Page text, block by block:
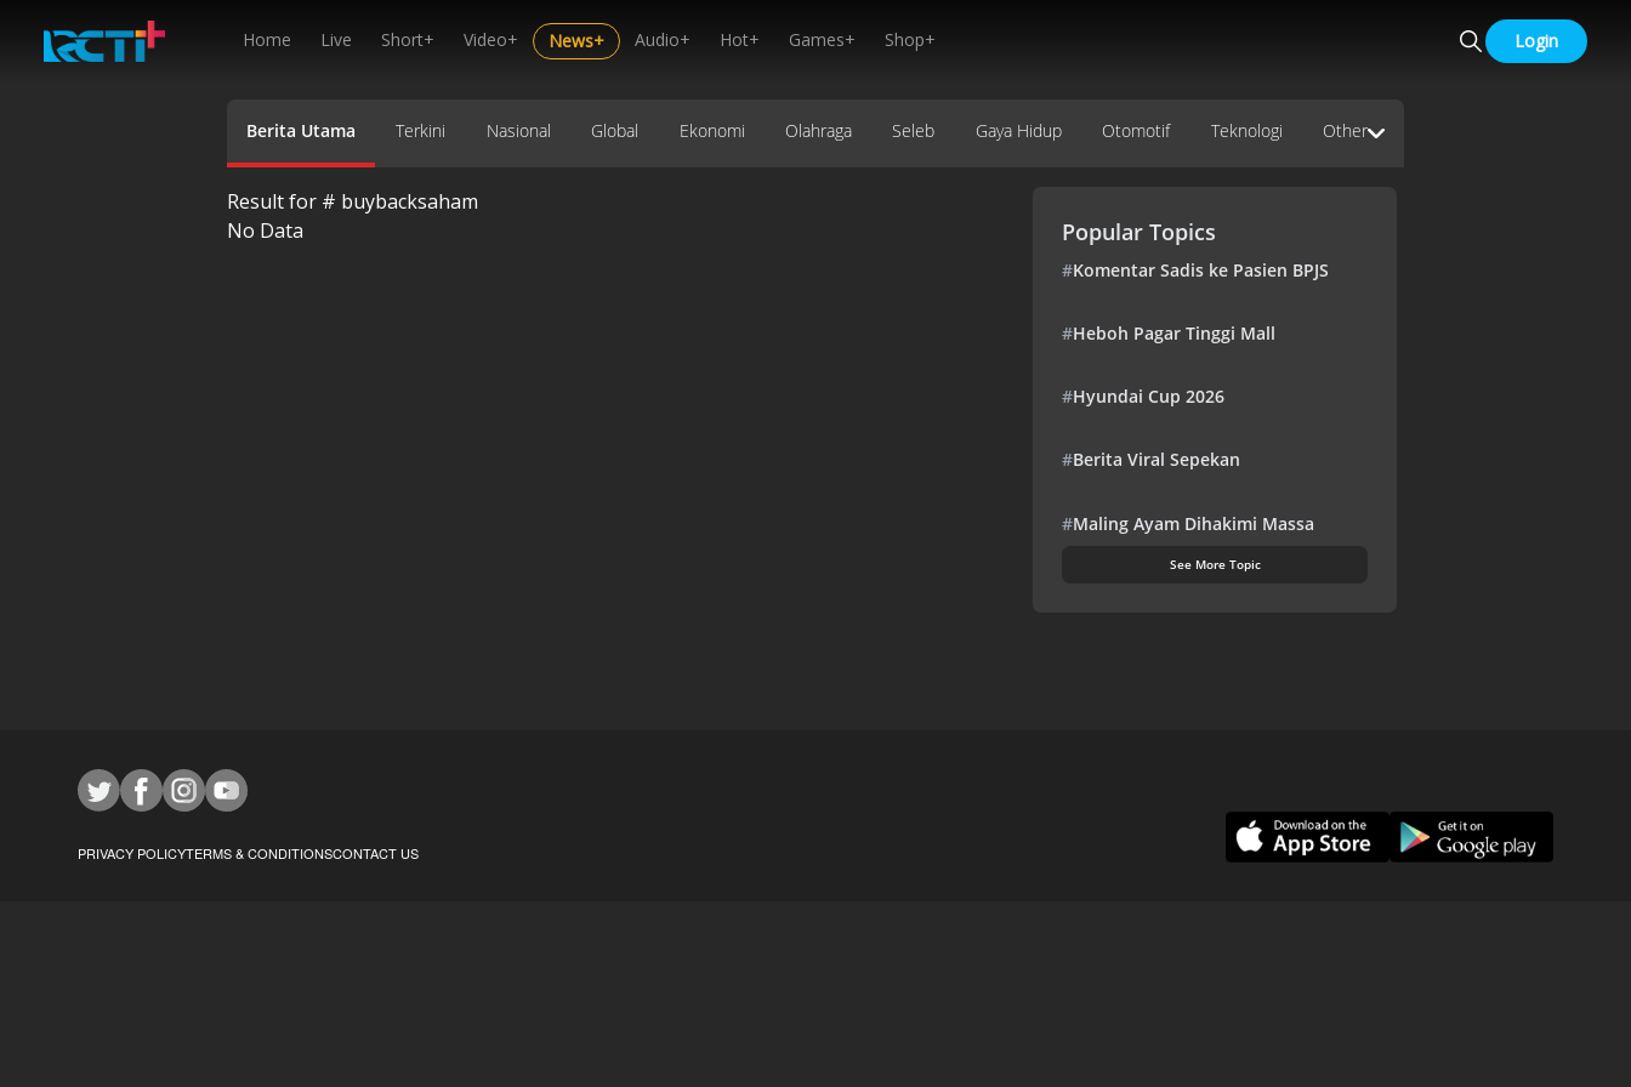
Home Live Short+ Video+ News+ Audio+ Hot+ Games+ Shop+ Login
Berita Utama Terkini Nasional Global Ekonomi Olahraga Seleb Gaya Hidup Otomotif Teknologi Other
Result for # buybacksaham
No Data
Popular Topics
#Komentar Sadis ke Pasien BPJS
#Heboh Pagar Tinggi Mall
#Hyundai Cup 2026
#Berita Viral Sepekan
#Maling Ayam Dihakimi Massa
See More Topic
PRIVACY POLICYTERMS & CONDITIONSCONTACT US